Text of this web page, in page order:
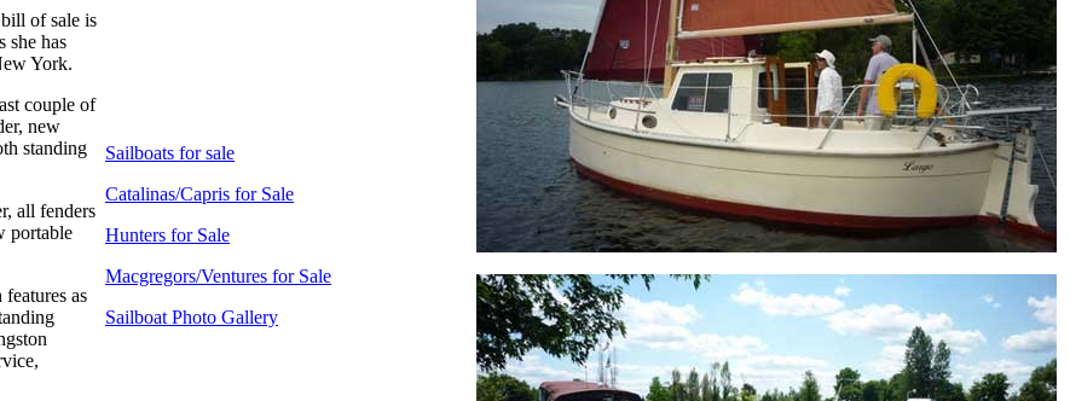
of sale is
she has
York.
couple of
new
standing
all fenders
portable
as
Sailboats for sale
Catalinas/Capris for Sale
Hunters for Sale
Macgregors/Ventures for Sale
Sailboat Photo Gallery